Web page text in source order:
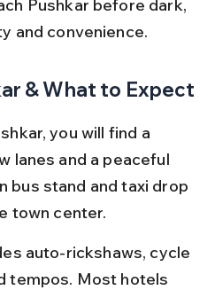
Pushkar before dark,
and convenience.
& What to Expect
you will find a
lanes and a peaceful
bus stand and taxi drop
town center.
auto-rickshaws, cycle
tempos. Most hotels